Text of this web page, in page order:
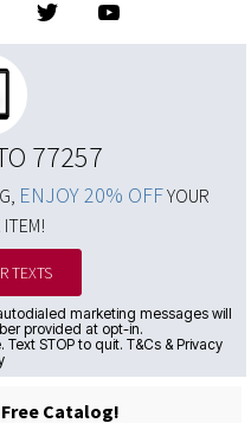
77257
ENJOY 20% OFFYOUR
ITEM!
TEXTS
marketing messages will
provided at opt-in.
STOP to quit. T&Cs & Privacy
Catalog!